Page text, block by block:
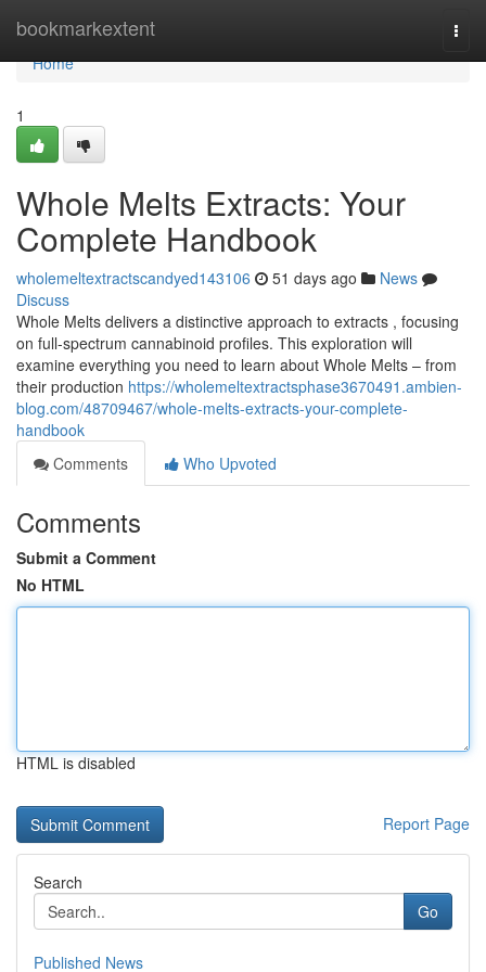
bookmarkextent
Home
Home
1
Whole Melts Extracts: Your
Complete Handbook
wholemeltextractscandyed143106 51 days ago
News
Discuss
Whole Melts delivers a distinctive approach to extracts , focusing
on full-spectrum cannabinoid profiles. This exploration will
examine everything you need to learn about Whole Melts – from
their production https://wholemeltextractsphase3670491.ambien-
blog.com/48709467/whole-melts-extracts-your-complete-
handbook
Comments
Who Upvoted
Comments
Submit a Comment
No HTML
HTML is disabled
Report Page
Search
Go
Published News